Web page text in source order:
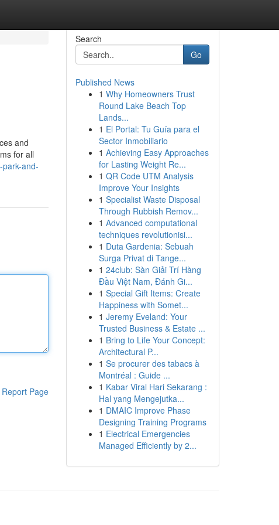
and
for all
and-
Report Page
Search
Go
Published News
1 Why Homeowners Trust
Round Lake Beach Top
Lands...
1 El Portal: Tu Guía para el
Sector Inmobiliario
1 Achieving Easy Approaches
for Lasting Weight Re...
1 QR Code UTM Analysis
Improve Your Insights
1 Specialist Waste Disposal
Through Rubbish Remov...
1 Advanced computational
techniques revolutionisi...
1 Duta Gardenia: Sebuah
Surga Privat di Tange...
1 24club: Sàn Giải Trí Hàng
Đầu Việt Nam, Đánh Gi...
1 Special Gift Items: Create
Happiness with Somet...
1 Jeremy Eveland: Your
Trusted Business & Estate ...
1 Bring to Life Your Concept:
Architectural P...
1 Se procurer des tabacs à
Montréal : Guide ...
1 Kabar Viral Hari Sekarang :
Hal yang Mengejutka...
1 DMAIC Improve Phase
Designing Training Programs
1 Electrical Emergencies
Managed Efficiently by 2...